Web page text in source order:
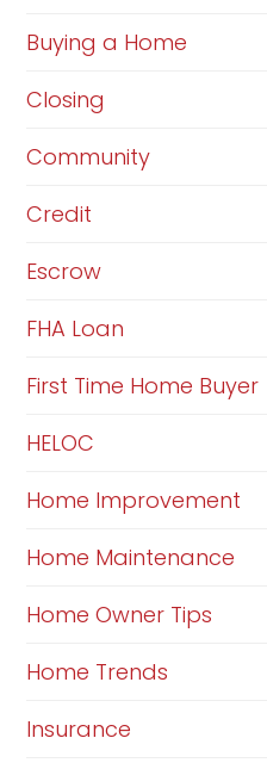
r
R
f
i
n
n
c
e
Buying a Home
Closing
Community
Credit
Escrow
FHA Loan
First Time Home Buyer
HELOC
Home Improvement
Home Maintenance
Home Owner Tips
Home Trends
Insurance